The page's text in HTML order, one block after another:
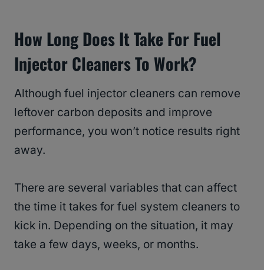
How Long Does It Take For Fuel
Injector Cleaners To Work?
Although fuel injector cleaners can remove
leftover carbon deposits and improve
performance, you won’t notice results right
away.
There are several variables that can affect
the time it takes for fuel system cleaners to
kick in. Depending on the situation, it may
take a few days, weeks, or months.